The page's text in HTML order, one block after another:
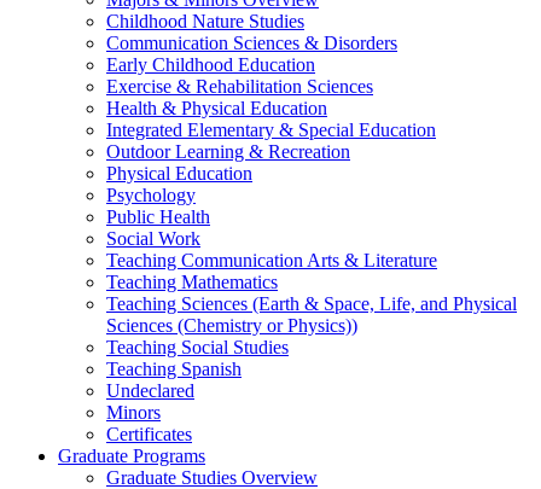
Childhood Nature Studies
Communication Sciences & Disorders
Early Childhood Education
Exercise & Rehabilitation Sciences
Health & Physical Education
Integrated Elementary & Special Education
Outdoor Learning & Recreation
Physical Education
Psychology
Public Health
Social Work
Teaching Communication Arts & Literature
Teaching Mathematics
Teaching Sciences (Earth & Space, Life, and Physical
Sciences (Chemistry or Physics))
Teaching Social Studies
Teaching Spanish
Undeclared
Minors
Certificates
Graduate Programs
Graduate Studies Overview